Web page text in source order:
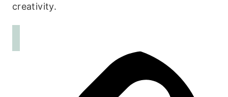
creativity.